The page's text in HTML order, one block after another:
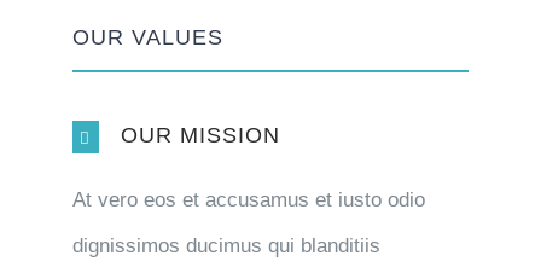
OUR VALUES
OUR MISSION
At vero eos et accusamus et iusto odio
dignissimos ducimus qui blanditiis